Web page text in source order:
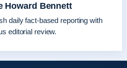
Howard Bennett
daily fact-based reporting with
editorial review.